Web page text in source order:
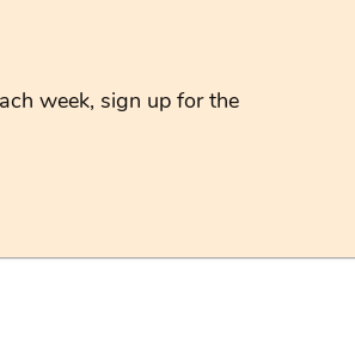
week, sign up for the